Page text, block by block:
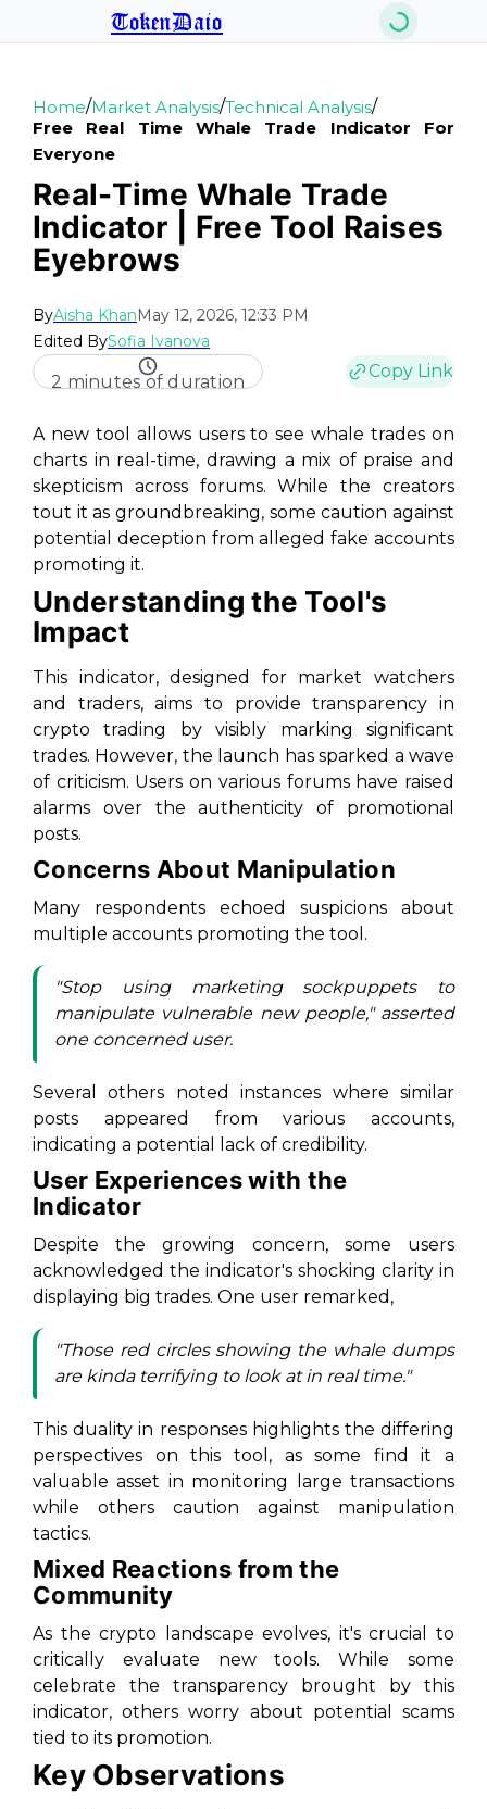
TokenDaio
Home/Market Analysis/Technical Analysis/
Free Real Time Whale Trade Indicator For
Everyone
Real-Time Whale Trade
Indicator | Free Tool Raises
Eyebrows
ByAisha KhanMay 12, 2026, 12:33 PM
Edited BySofia Ivanova
2 minutes of duration
Copy Link
A new tool allows users to see whale trades on
charts in real-time, drawing a mix of praise and
skepticism across forums. While the creators
tout it as groundbreaking, some caution against
potential deception from alleged fake accounts
promoting it.
Understanding the Tool's
Impact
This indicator, designed for market watchers
and traders, aims to provide transparency in
crypto trading by visibly marking significant
trades. However, the launch has sparked a wave
of criticism. Users on various forums have raised
alarms over the authenticity of promotional
posts.
Concerns About Manipulation
Many respondents echoed suspicions about
multiple accounts promoting the tool.
"Stop using marketing sockpuppets to
manipulate vulnerable new people," asserted
one concerned user.
Several others noted instances where similar
posts appeared from various accounts,
indicating a potential lack of credibility.
User Experiences with the
Indicator
Despite the growing concern, some users
acknowledged the indicator's shocking clarity in
displaying big trades. One user remarked,
"Those red circles showing the whale dumps
are kinda terrifying to look at in real time."
This duality in responses highlights the differing
perspectives on this tool, as some find it a
valuable asset in monitoring large transactions
while others caution against manipulation
tactics.
Mixed Reactions from the
Community
As the crypto landscape evolves, it's crucial to
critically evaluate new tools. While some
celebrate the transparency brought by this
indicator, others worry about potential scams
tied to its promotion.
Key Observations